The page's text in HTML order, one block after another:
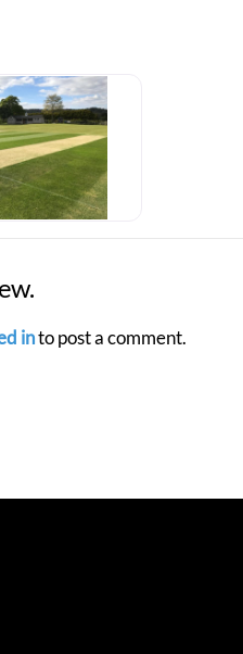
into post a comment.